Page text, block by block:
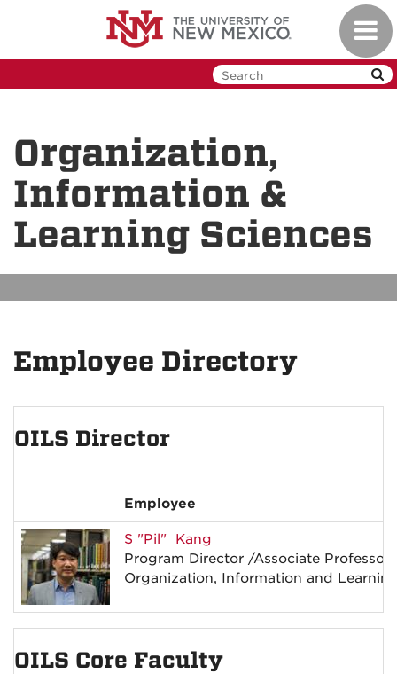
Organization,
Information &
Learning Sciences
Employee Directory
OILS Director
Employee
S "Pil"
Kang
Program Director /Associate Professor
Organization, Information and
OILS Core Faculty